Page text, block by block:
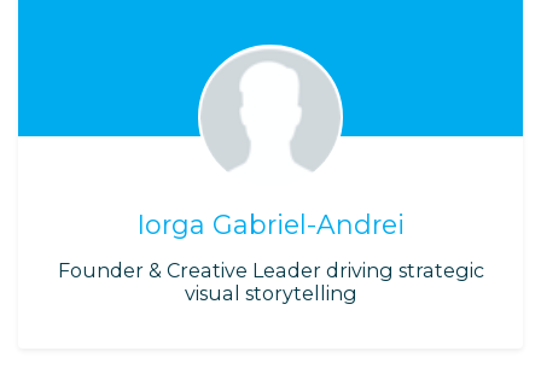
Iorga Gabriel-Andrei
Founder & Creative Leader driving strategic
visual storytelling